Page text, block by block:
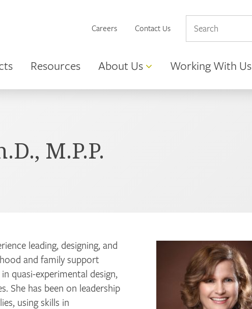
Resources About Us Working With Us
Careers Contact Us
M.P.P.
leading, designing, and
and family support
quasi-experimental design,
She has been on leadership
using skills in